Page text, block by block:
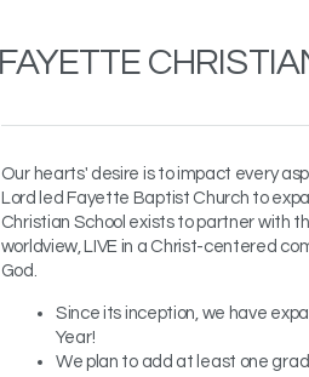
FAYETTE
Our hearts' desire is to impact every
Lord led Fayette Baptist Church to
Christian School exists to partner with
worldview, LIVE in a Christ-centered
God.
Since its inception, we have
Year!
We plan to add at least one